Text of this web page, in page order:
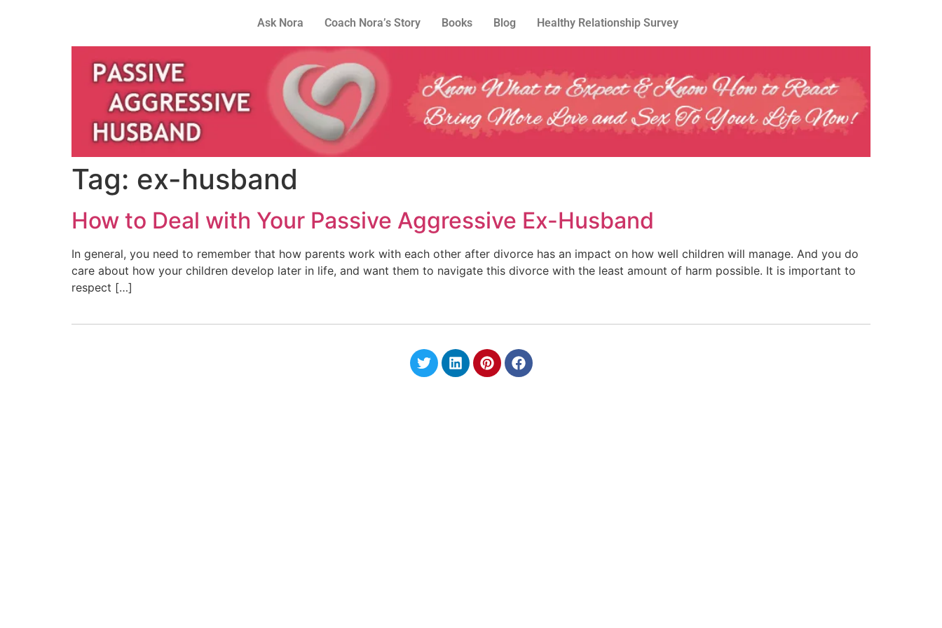
Ask Nora Coach Nora’s Story Books Blog Healthy Relationship Survey
Tag: ex-husband
How to Deal with Your Passive Aggressive Ex-Husband
In general, you need to remember that how parents work with each other after divorce has an impact on how well children will manage. And you do
care about how your children develop later in life, and want them to navigate this divorce with the least amount of harm possible. It is important to
respect […]